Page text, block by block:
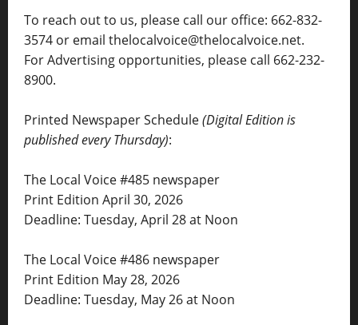
To reach out to us, please call our office: 662-832-
3574 or email thelocalvoice@thelocalvoice.net.
For Advertising opportunities, please call 662-232-
8900.
Printed Newspaper Schedule(Digital Edition is
published every Thursday):
The Local Voice #485 newspaper
Print Edition April 30, 2026
Deadline: Tuesday, April 28 at Noon
The Local Voice #486 newspaper
Print Edition May 28, 2026
Deadline: Tuesday, May 26 at Noon